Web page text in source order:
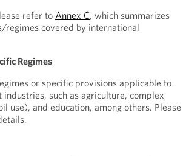
refer toAnnex C, which summarizes
regimes covered by international
Regimes
or specific provisions applicable to
such as agriculture, complex
use), and education, among others. Please